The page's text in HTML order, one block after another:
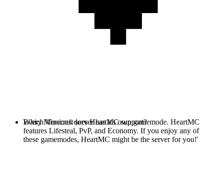
Every Minecraft server has it's own gamemode. HeartMC
features Lifesteal, PvP, and Economy. If you enjoy any of
these gamemodes, HeartMC might be the server for you!'
Which Versions does HeartMC support?